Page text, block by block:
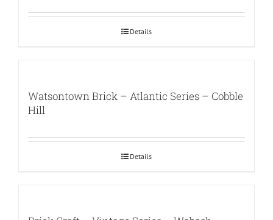
Details
Watsontown Brick – Atlantic Series – Cobble
Hill
Details